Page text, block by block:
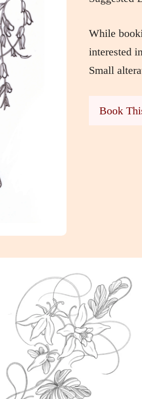
While
interested
Small
Book